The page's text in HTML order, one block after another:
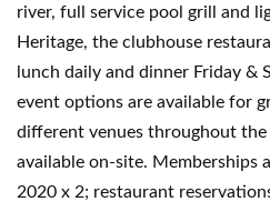
river, full service pool grill and
Heritage, the clubhouse
lunch daily and dinner Friday &
event options are available for
different venues throughout
available on-site. Memberships
2020 x 2; restaurant